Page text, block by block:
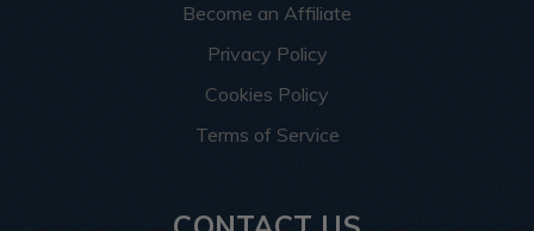
Become an Affiliate
Privacy Policy
Cookies Policy
Terms of Service